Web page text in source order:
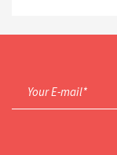
Your E-mail*